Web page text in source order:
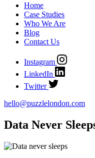
Home
Case Studies
Who We Are
Blog
Contact Us
Instagram
LinkedIn
Twitter
hello@puzzlelondon.com
Data Never